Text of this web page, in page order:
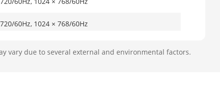
60Hz, 1024 × 768/60Hz
vary due to several external and environmental factors.